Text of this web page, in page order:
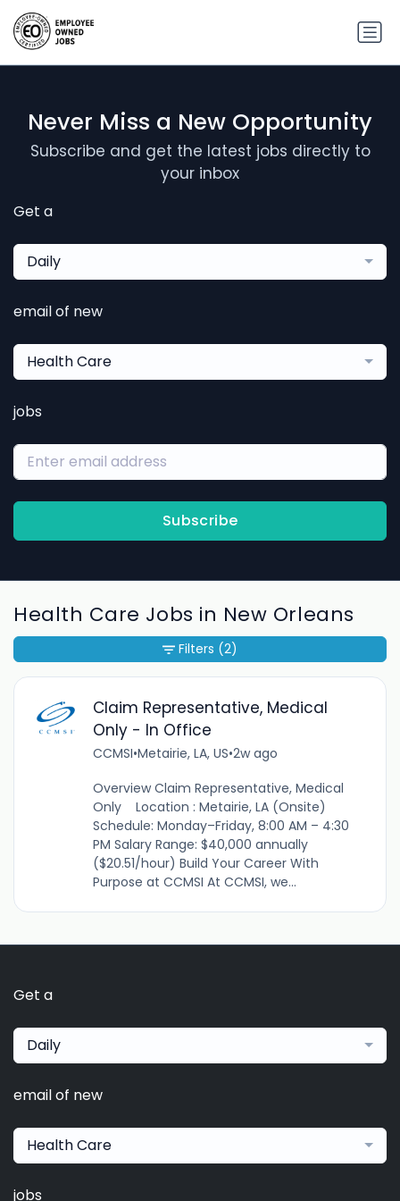
Never Miss a New Opportunity
Subscribe and get the latest jobs directly to
your inbox
Get a
Daily
email of new
Health Care
jobs
Subscribe
Health Care Jobs in New Orleans
Claim Representative, Medical
Only - In Office
CCMSI•Metairie, LA, US•2w ago
Overview Claim Representative, Medical
Only Location : Metairie, LA (Onsite)
Schedule: Monday–Friday, 8:00 AM – 4:30
PM Salary Range: $40,000 annually
($20.51/hour) Build Your Career With
Purpose at CCMSI At CCMSI, we...
Filters (2)
Get a
Daily
email of new
Health Care
jobs